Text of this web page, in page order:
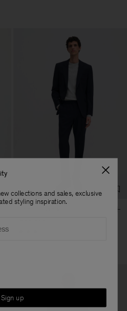
collections and sales, exclusive
styling inspiration.
Sign up